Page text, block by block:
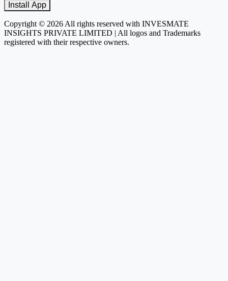
Install App
Copyright © 2026 All rights reserved with INVESMATE
INSIGHTS PRIVATE LIMITED | All logos and Trademarks
registered with their respective owners.